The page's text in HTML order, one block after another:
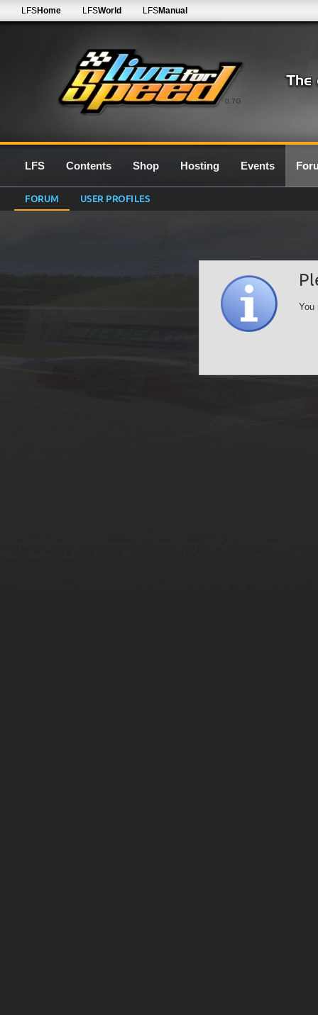
0.7G
LFSHome LFSWorld LFSManual
LFS Contents Shop Hosting Events
FORUM USER PROFILES
You